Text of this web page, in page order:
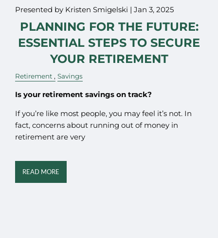
Presented by Kristen Smigelski |Jan 3, 2025
PLANNING FOR THE FUTURE:
ESSENTIAL STEPS TO SECURE
YOUR RETIREMENT
Retirement Savings
Is your retirement savings on track?
If you’re like most people, you may feel it’s not. In
fact, concerns about running out of money in
retirement are very
READ MORE